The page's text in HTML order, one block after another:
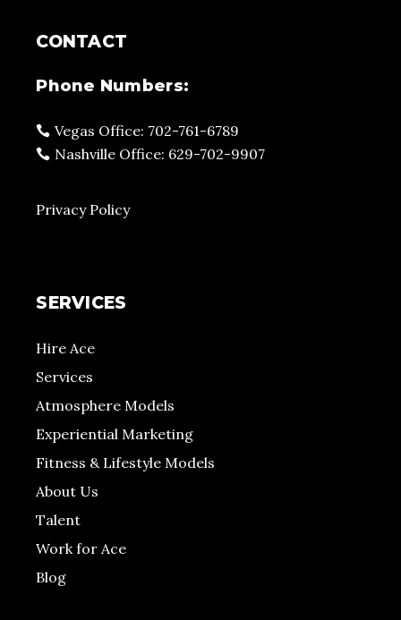
CONTACT
Phone Numbers:
Vegas Office: 702-761-6789
Nashville Office: 629-702-9907
Privacy Policy
SERVICES
Hire Ace
Services
Atmosphere Models
Experiential Marketing
Fitness & Lifestyle Models
About Us
Talent
Work for Ace
Blog